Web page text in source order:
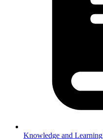
Knowledge and Learning